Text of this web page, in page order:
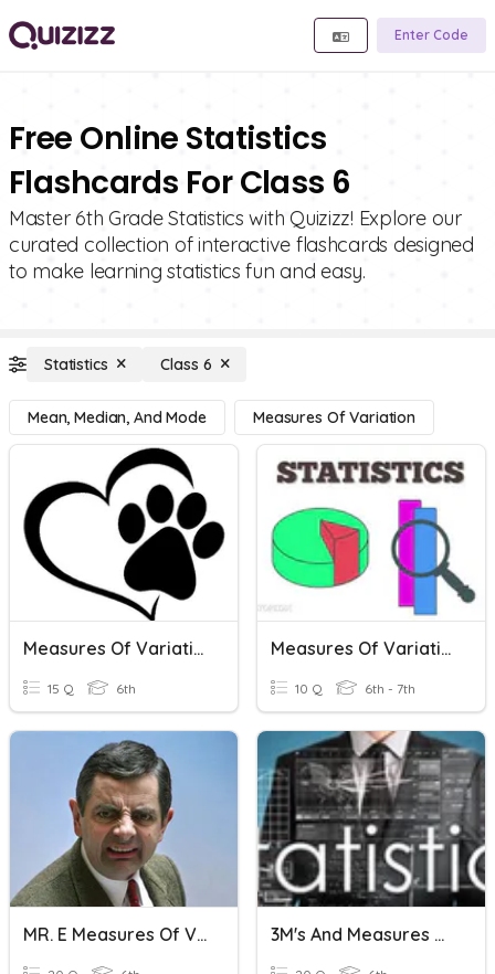
Enter Code
Free Online Statistics
Flashcards For Class 6
Master 6th Grade Statistics with Quizizz! Explore our
curated collection of interactive flashcards designed
to make learning statistics fun and easy.
Statistics Class 6
Mean, Median, And Mode Measures Of Variation
Measures Of Variation
15 Q 6th
Measures Of Variation
10 Q 6th - 7th
MR. E Measures Of Variation Review 3M's And Measures Of Variation